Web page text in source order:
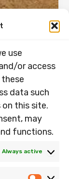
use
or access
data such
on this site.
may
functions.
Always active
that you